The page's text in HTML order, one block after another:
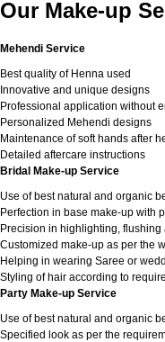
Our Make-up
Mehendi Service
Best quality of Henna used
Innovative and unique designs
Professional application without
Personalized Mehendi designs
Maintenance of soft hands after
Detailed aftercare instructions
Bridal Make-up Service
Use of best natural and organic
Perfection in base make-up with
Precision in highlighting,
Customized make-up as per the
Helping in wearing Saree or
Styling of hair according to
Party Make-up Service
Use of best natural and organic
Specified look as per the